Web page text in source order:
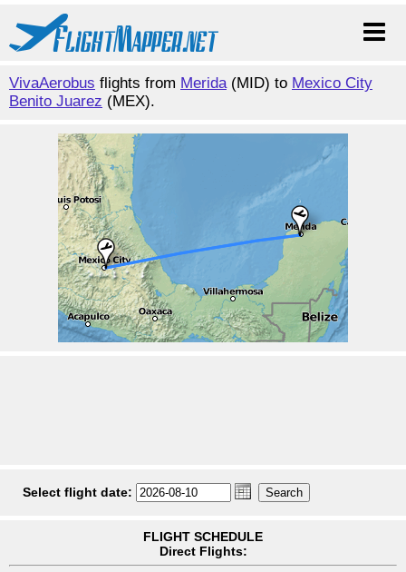
VivaAerobus flights from Merida(MID) to Mexico City
Benito Juarez (MEX).
Select flight date:
FLIGHT SCHEDULE
Direct Flights: